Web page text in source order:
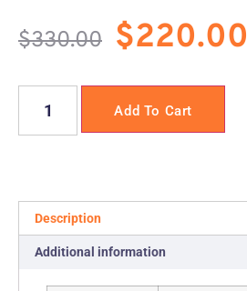
$330.00 $220.00
Add To Cart
Description
Additional information